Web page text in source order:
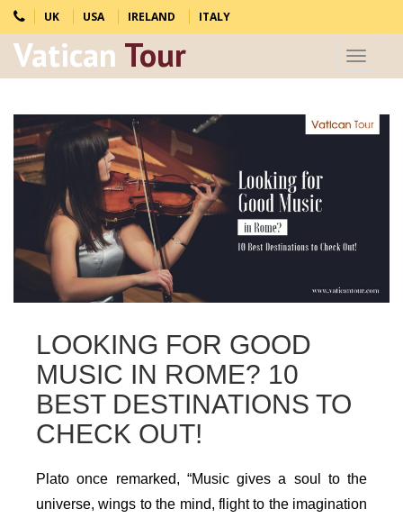
UK USA IRELAND ITALY
Toggle
Vatican Tour
LOOKING FOR GOOD
MUSIC IN ROME? 10
BEST DESTINATIONS TO
CHECK OUT!
Plato once remarked, “Music gives a soul to the
universe, wings to the mind, flight to the imagination